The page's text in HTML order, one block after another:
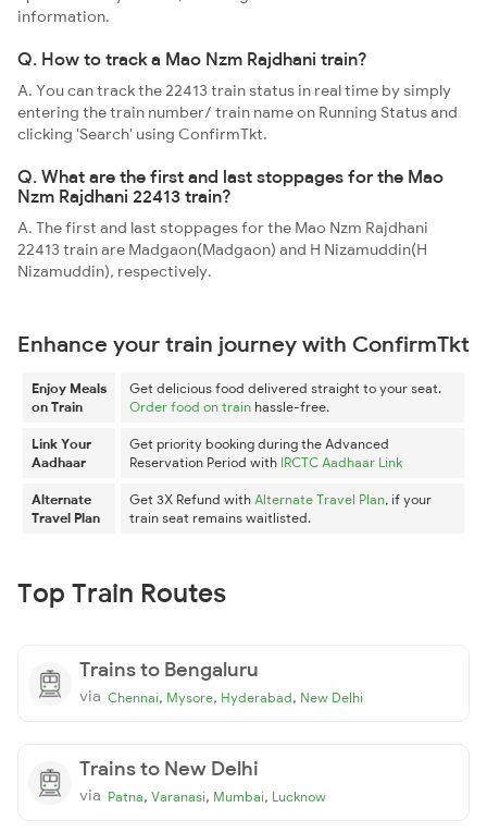
information.
Q. How to track a Mao Nzm Rajdhani train?
A. You can track the 22413 train status in real time by simply
entering the train number/ train name on Running Status and
clicking 'Search' using ConfirmTkt.
Q. What are the first and last stoppages for the Mao
Nzm Rajdhani 22413 train?
A. The first and last stoppages for the Mao Nzm Rajdhani
22413 train are Madgaon(Madgaon) and H Nizamuddin(H
Nizamuddin), respectively.
Enhance your train journey with ConfirmTkt
Enjoy Meals
on Train
Get delicious food delivered straight to your seat.
Order food on train hassle-free.
Link Your
Aadhaar
Get priority booking during the Advanced
Reservation Period with IRCTC Aadhaar Link
Alternate
Travel Plan
Get 3X Refund with Alternate Travel Plan, if your
train seat remains waitlisted.
Top Train Routes
Trains to Bengaluru
via Chennai, Mysore, Hyderabad, New Delhi
Trains to New Delhi
via Patna, Varanasi, Mumbai, Lucknow